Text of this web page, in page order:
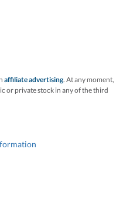
affiliate advertising. At any moment,
or private stock in any of the third